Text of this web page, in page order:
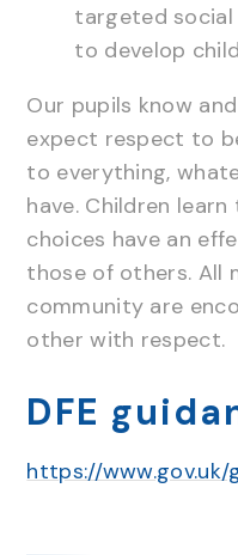
targeted social
to develop
Our pupils know
expect respect to
to everything,
have. Children
choices have an
those of others. All
community are
other with respect.
DFE
https://